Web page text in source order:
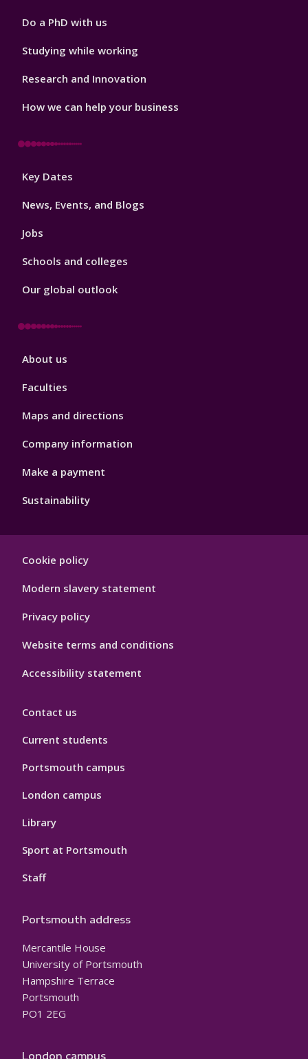
Do a PhD with us
Studying while working
Research and Innovation
How we can help your business
Footer
Key Dates
News, Events, and Blogs
Jobs
Schools and colleges
Our global outlook
Footer
About us
Faculties
Maps and directions
Company information
Make a payment
Sustainability
Hygiene
Cookie policy
Modern slavery statement
Privacy policy
Website terms and conditions
Accessibility statement
Contact us
Current students
Portsmouth campus
London campus
Library
Sport at Portsmouth
Staff
Portsmouth address
Mercantile House
University of Portsmouth
Hampshire Terrace
Portsmouth
PO1 2EG
London campus